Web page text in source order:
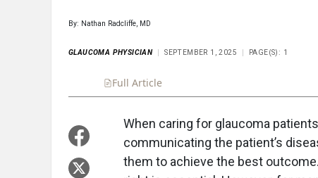
By: Nathan Radcliffe, MD
GLAUCOMA PHYSICIAN SEPTEMBER 1, 2025 PAGE(S): 1
Full Article
When caring for glaucoma
communicating the patient’s
them to achieve the best